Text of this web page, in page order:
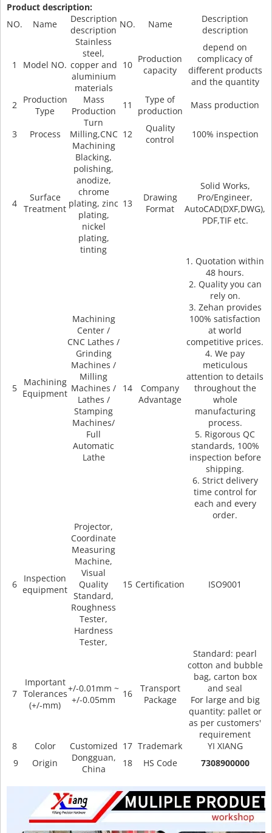
Product description:
NO.
Name
Description
description
NO. Name
Description
description
1 Model NO.
Stainless
steel,
copper and
aluminium
materials
10
Production
capacity
depend on
complicacy of
different products
and the quantity
2
Production
Type
Mass
Production
11
Type of
production
Mass production
3 Process
Turn
Milling,CNC
Machining
12
Quality
control
100% inspection
4
Surface
Treatment
Blacking,
polishing,
anodize,
chrome
plating, zinc
plating,
nickel
plating,
tinting
13
Drawing
Format
Solid Works,
Pro/Engineer,
AutoCAD(DXF,DWG),
PDF,TIF etc.
5
Machining
Equipment
Machining
Center /
CNC Lathes /
Grinding
Machines /
Milling
Machines /
Lathes /
Stamping
Machines/
Full
Automatic
Lathe
14
Company
Advantage
1. Quotation within
48 hours.
2. Quality you can
rely on.
3. Zehan provides
100% satisfaction
at world
competitive prices.
4. We pay
meticulous
attention to details
throughout the
whole
manufacturing
process.
5. Rigorous QC
standards, 100%
inspection before
shipping.
6. Strict delivery
time control for
each and every
order.
6
Inspection
equipment
Projector,
Coordinate
Measuring
Machine,
Visual
Quality
Standard,
Roughness
Tester,
Hardness
Tester,
15 Certification ISO9001
7
Important
Tolerances
(+/-mm)
+/-0.01mm ~
+/-0.05mm
16
Transport
Package
Standard: pearl
cotton and bubble
bag, carton box
and seal
For large and big
quantity: pallet or
as per customers'
requirement
8
Color Customized 17 Trademark
YI XIANG
9
Origin
Dongguan,
China
18 HS Code 7308900000